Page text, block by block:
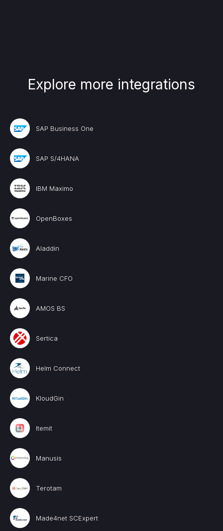
Explore more integrations
SAP Business One
SAP S/4HANA
IBM Maximo
OpenBoxes
Aladdin
Marine CFO
AMOS BS
Sertica
Helm Connect
KloudGin
Itemit
Manusis
Terotam
Made4net SCExpert